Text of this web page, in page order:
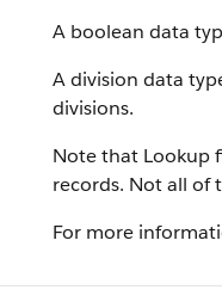
A boolean data
A division data
divisions.
Note that Lookup
records. Not all of
For more